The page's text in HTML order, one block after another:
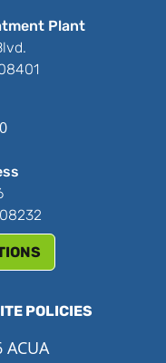
Plant
POLICIES